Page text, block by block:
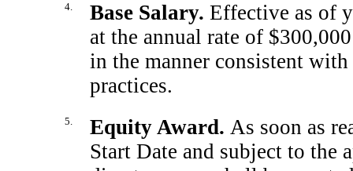
4. Base Salary. Effective as of
at the annual rate of
in the manner consistent
practices.
5. Equity Award. As soon as
Start Date and subject to the